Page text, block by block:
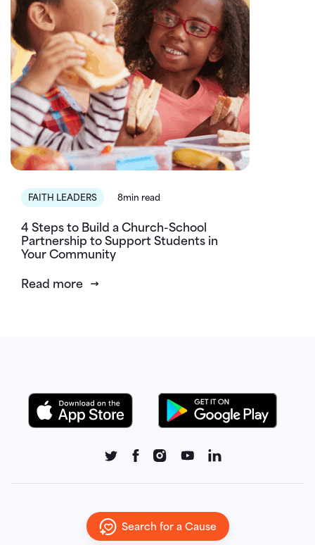
FAITH LEADERS 8min read
4 Steps to Build a Church-School
Partnership to Support Students in
Your Community
Read more
Search for a Cause